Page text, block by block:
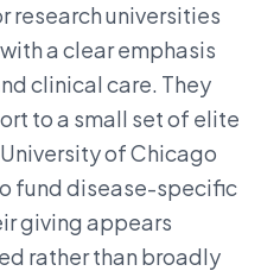
research universities
a clear emphasis
clinical care. They
to a small set of elite
of Chicago
fund disease-specific
giving appears
rather than broadly